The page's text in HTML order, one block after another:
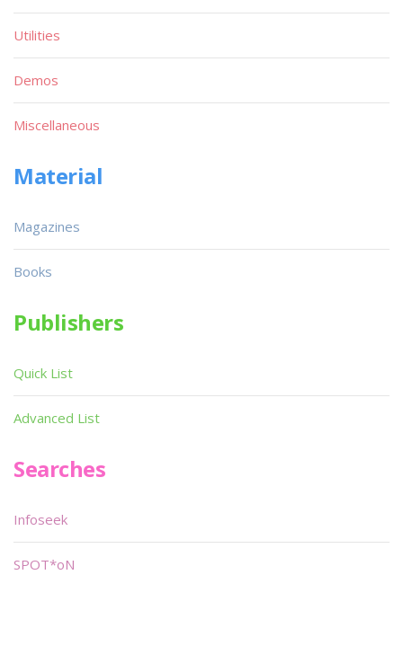
Utilities
Demos
Miscellaneous
Material
Magazines
Books
Publishers
Quick List
Advanced List
Searches
Infoseek
SPOT*oN